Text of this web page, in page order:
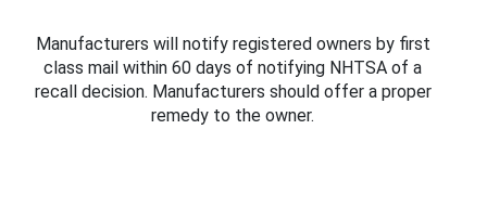
Manufacturers will notify registered owners by first
class mail within 60 days of notifying NHTSA of a
recall decision. Manufacturers should offer a proper
remedy to the owner.